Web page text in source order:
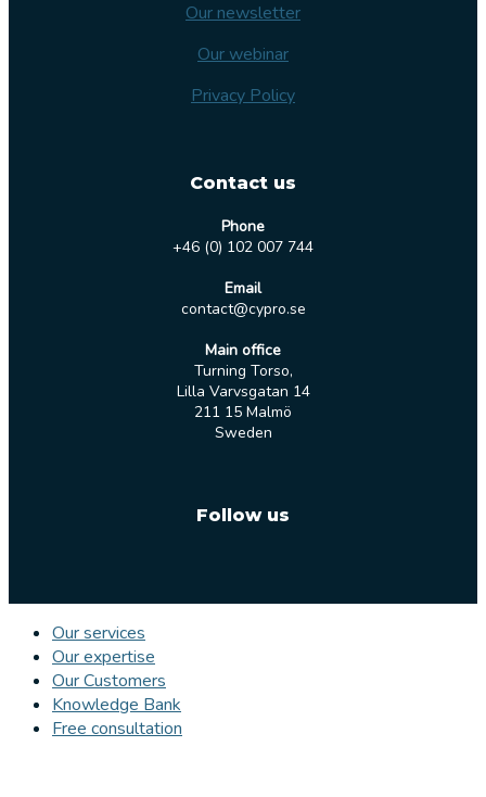
Our newsletter
Our webinar
Privacy Policy
Contact us
Phone
+46 (0) 102 007 744
Email
contact@cypro.se
Main office
Turning Torso,
Lilla Varvsgatan 14
211 15 Malmö
Sweden
Follow us
Our services
Our expertise
Our Customers
Knowledge Bank
Free consultation